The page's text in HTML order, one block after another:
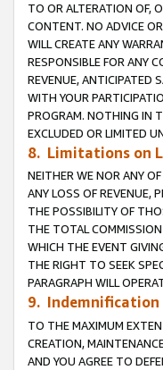
TO OR ALTERATION OF,
CONTENT. NO ADVICE
WILL CREATE ANY
RESPONSIBLE FOR ANY
REVENUE, ANTICIPATED
WITH YOUR
PROGRAM. NOTHING IN
EXCLUDED OR LIMITED
8. Limitations on
NEITHER WE NOR ANY
ANY LOSS OF REVENUE,
THE POSSIBILITY OF
THE TOTAL
WHICH THE EVENT
THE RIGHT TO SEEK
PARAGRAPH WILL
9. Indemnification
TO THE MAXIMUM
CREATION,
AND YOU AGREE TO